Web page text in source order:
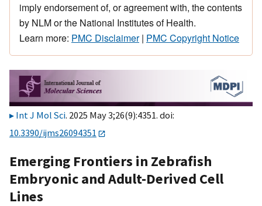
imply endorsement of, or agreement with, the contents
by NLM or the National Institutes of Health.
Learn more: PMC Disclaimer| PMC Copyright Notice
Int J Mol Sci. 2025 May 3;26(9):4351. doi:
10.3390/ijms26094351
Emerging Frontiers in Zebrafish
Embryonic and Adult-Derived Cell
Lines